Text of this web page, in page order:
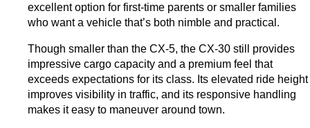
excellent option for first-time parents or smaller families
who want a vehicle that’s both nimble and practical.
Though smaller than the CX-5, the CX-30 still provides
impressive cargo capacity and a premium feel that
exceeds expectations for its class. Its elevated ride height
improves visibility in traffic, and its responsive handling
makes it easy to maneuver around town.